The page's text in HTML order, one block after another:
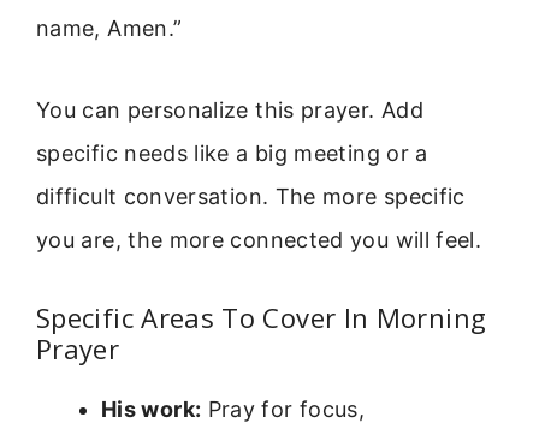
name, Amen.”
You can personalize this prayer. Add
specific needs like a big meeting or a
difficult conversation. The more specific
you are, the more connected you will feel.
Specific Areas To Cover In Morning
Prayer
His work: Pray for focus,